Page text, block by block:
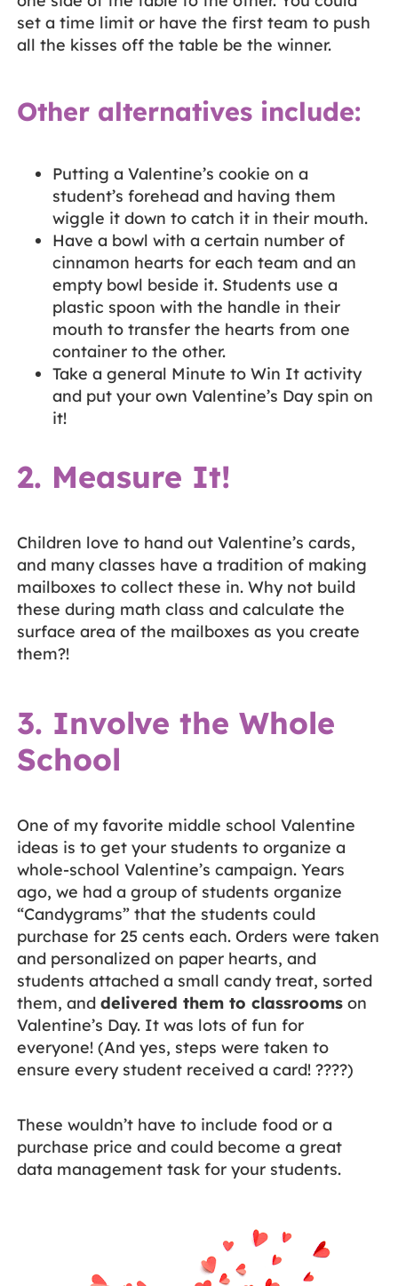
set a time limit or have the first team to push
all the kisses off the table be the winner.
Other alternatives include:
Putting a Valentine’s cookie on a
student’s forehead and having them
wiggle it down to catch it in their mouth.
Have a bowl with a certain number of
cinnamon hearts for each team and an
empty bowl beside it. Students use a
plastic spoon with the handle in their
mouth to transfer the hearts from one
container to the other.
Take a general Minute to Win It activity
and put your own Valentine’s Day spin on
it!
2. Measure It!
Children love to hand out Valentine’s cards,
and many classes have a tradition of making
mailboxes to collect these in. Why not build
these during math class and calculate the
surface area of the mailboxes as you create
them?!
3. Involve the Whole
School
One of my favorite middle school Valentine
ideas is to get your students to organize a
whole-school Valentine’s campaign. Years
ago, we had a group of students organize
“Candygrams” that the students could
purchase for 25 cents each. Orders were taken
and personalized on paper hearts, and
students attached a small candy treat, sorted
them, and delivered them to classroomson
Valentine’s Day. It was lots of fun for
everyone! (And yes, steps were taken to
ensure every student received a card! ????)
These wouldn’t have to include food or a
purchase price and could become a great
data management task for your students.